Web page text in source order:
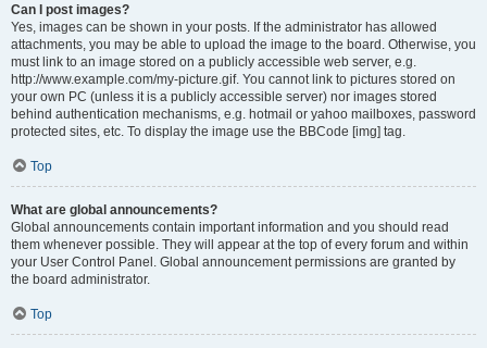
Can I post images?
Yes, images can be shown in your posts. If the administrator has allowed
attachments, you may be able to upload the image to the board. Otherwise, you
must link to an image stored on a publicly accessible web server, e.g.
http://www.example.com/my-picture.gif. You cannot link to pictures stored on
your own PC (unless it is a publicly accessible server) nor images stored
behind authentication mechanisms, e.g. hotmail or yahoo mailboxes, password
protected sites, etc. To display the image use the BBCode [img] tag.
Top
What are global announcements?
Global announcements contain important information and you should read
them whenever possible. They will appear at the top of every forum and within
your User Control Panel. Global announcement permissions are granted by
the board administrator.
Top